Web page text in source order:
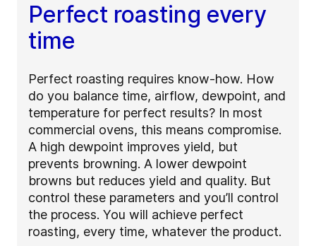
Perfect roasting every
time
Perfect roasting requires know-how. How
do you balance time, airflow, dewpoint, and
temperature for perfect results? In most
commercial ovens, this means compromise.
A high dewpoint improves yield, but
prevents browning. A lower dewpoint
browns but reduces yield and quality. But
control these parameters and you’ll control
the process. You will achieve perfect
roasting, every time, whatever the product.